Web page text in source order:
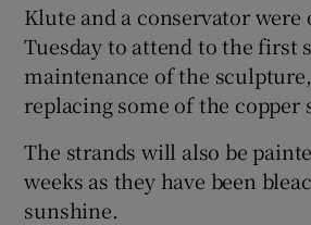
Klute and a conservator were
Tuesday to attend to the first
maintenance of the
replacing some of the copper
The strands will also be
weeks as they have been
sunshine.